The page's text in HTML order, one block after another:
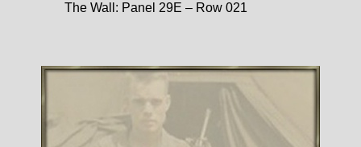
The Wall: Panel 29E – Row 021